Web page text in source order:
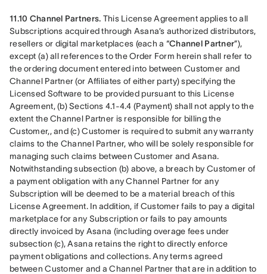
11.10 Channel Partners. This License Agreement applies to all
Subscriptions acquired through Asana’s authorized distributors,
resellers or digital marketplaces (each a “Channel Partner”),
except (a) all references to the Order Form herein shall refer to
the ordering document entered into between Customer and
Channel Partner (or Affiliates of either party) specifying the
Licensed Software to be provided pursuant to this License
Agreement, (b) Sections 4.1-4.4 (Payment) shall not apply to the
extent the Channel Partner is responsible for billing the
Customer,, and (c) Customer is required to submit any warranty
claims to the Channel Partner, who will be solely responsible for
managing such claims between Customer and Asana.
Notwithstanding subsection (b) above, a breach by Customer of
a payment obligation with any Channel Partner for any
Subscription will be deemed to be a material breach of this
License Agreement. In addition, if Customer fails to pay a digital
marketplace for any Subscription or fails to pay amounts
directly invoiced by Asana (including overage fees under
subsection (c), Asana retains the right to directly enforce
payment obligations and collections. Any terms agreed
between Customer and a Channel Partner that are in addition to